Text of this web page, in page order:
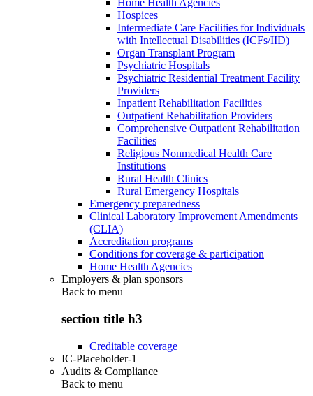
Home Health Agencies
Hospices
Intermediate Care Facilities for Individuals
with Intellectual Disabilities (ICFs/IID)
Organ Transplant Program
Psychiatric Hospitals
Psychiatric Residential Treatment Facility
Providers
Inpatient Rehabilitation Facilities
Outpatient Rehabilitation Providers
Comprehensive Outpatient Rehabilitation
Facilities
Religious Nonmedical Health Care
Institutions
Rural Health Clinics
Rural Emergency Hospitals
Emergency preparedness
Clinical Laboratory Improvement Amendments
(CLIA)
Accreditation programs
Conditions for coverage & participation
Home Health Agencies
Employers & plan sponsors
Back to menu
section title h3
Creditable coverage
IC-Placeholder-1
Audits & Compliance
Back to menu